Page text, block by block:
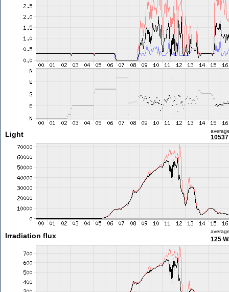
Light
Irradiation flux 125